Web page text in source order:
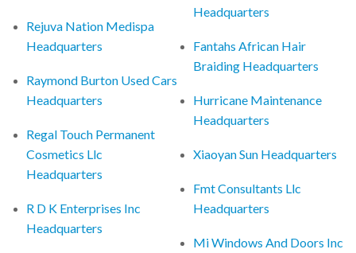
Rejuva Nation Medispa
Headquarters
Raymond Burton Used Cars
Headquarters
Regal Touch Permanent
Cosmetics Llc
Headquarters
R D K Enterprises Inc
Headquarters
Headquarters
Fantahs African Hair
Braiding Headquarters
Hurricane Maintenance
Headquarters
Xiaoyan Sun Headquarters
Fmt Consultants Llc
Headquarters
Mi Windows And Doors Inc